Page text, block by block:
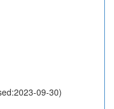
09-30)